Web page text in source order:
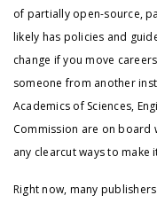
of partially open-source,
likely has policies and
change if you move
someone from another
Academics of Sciences,
Commission are on board
any clearcut ways to make
Right now, many